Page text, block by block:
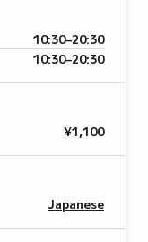
10:30–20:30
10:30–20:30
¥1,100
Japanese